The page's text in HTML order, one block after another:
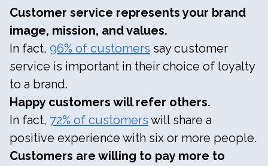
Customer service represents your brand
image, mission, and values.
In fact, 96% of customers say customer
service is important in their choice of loyalty
to a brand.
Happy customers will refer others.
In fact, 72% of customers will share a
positive experience with six or more people.
Customers are willing to pay more to